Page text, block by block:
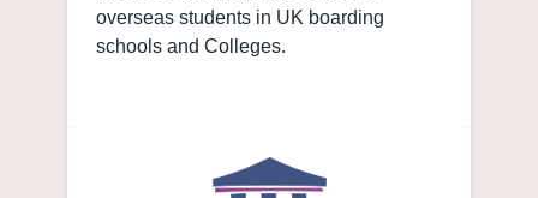
overseas students in UK boarding
schools and Colleges.